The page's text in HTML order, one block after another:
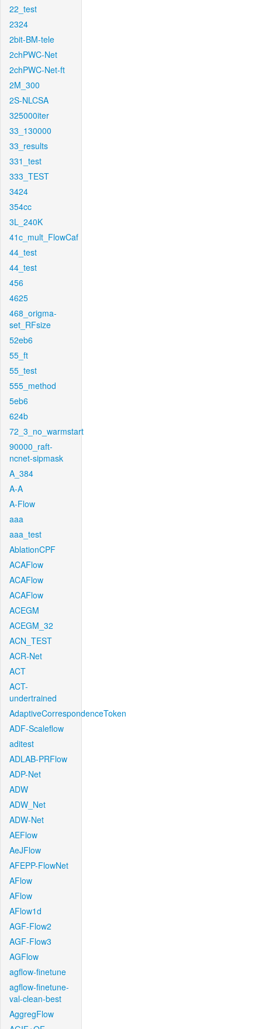
22_test
2324
2bit-BM-tele
2chPWC-Net
2chPWC-Net-ft
2M_300
2S-NLCSA
325000iter
33_130000
33_results
331_test
333_TEST
3424
354cc
3L_240K
41c_mult_FlowCaf
44_test
44_test
456
4625
468_origma-
set_RFsize
52eb6
55_ft
55_test
555_method
5eb6
624b
72_3_no_warmstart
90000_raft-
ncnet-sipmask
A_384
A-A
A-Flow
aaa
aaa_test
AblationCPF
ACAFlow
ACAFlow
ACAFlow
ACEGM
ACEGM_32
ACN_TEST
ACR-Net
ACT
ACT-
undertrained
AdaptiveCorrespondenceToken
ADF-Scaleflow
aditest
ADLAB-PRFlow
ADP-Net
ADW
ADW_Net
ADW-Net
AEFlow
AeJFlow
AFEPP-FlowNet
AFlow
AFlow
AFlow1d
AGF-Flow2
AGF-Flow3
AGFlow
agflow-finetune
agflow-finetune-
val-clean-best
AggregFlow